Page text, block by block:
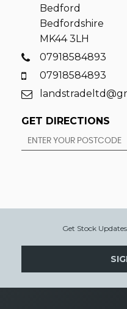
Bedford
Bedfordshire
MK44 3LH
07918584893
07918584893
GET DIRECTIONS
Get Stock